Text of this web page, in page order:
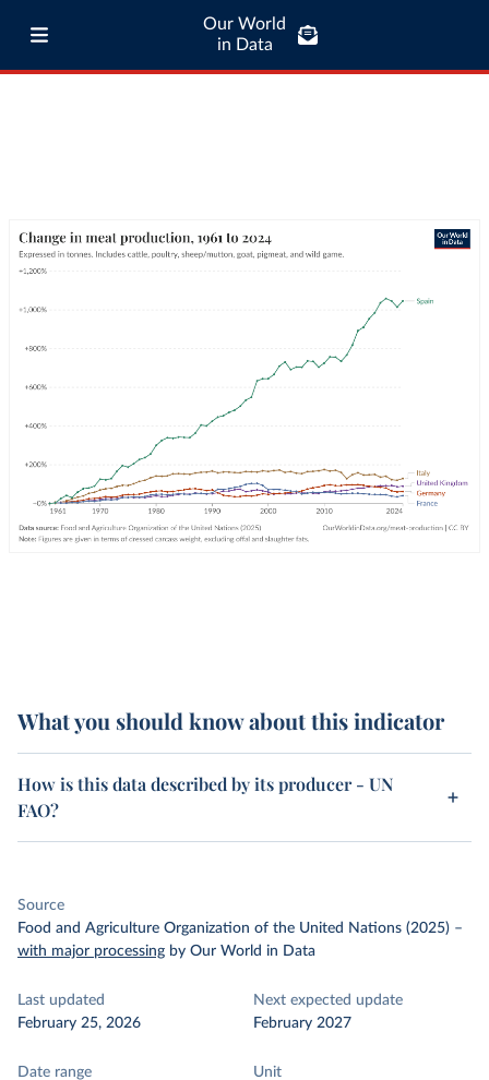
Our World
in Data
What you should know about this indicator
How is this data described by its producer - UN
FAO?
Source
Food and Agriculture Organization of the United Nations (2025) –
with major processing by Our World in Data
Last updated
February 25, 2026
Next expected update
February 2027
Date range
Unit